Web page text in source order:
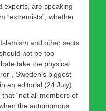
experts, are speaking
“extremists”, whether
and other sects
not be too
take the physical
Sweden’s biggest
an editorial (24 July).
“not all members of
the autonomous